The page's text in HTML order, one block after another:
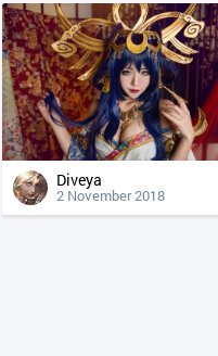
Diveya
2 November 2018